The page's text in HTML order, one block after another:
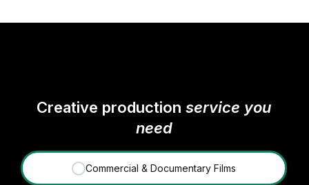
Creative productionservice you
need
✓ Commercial & Documentary Films